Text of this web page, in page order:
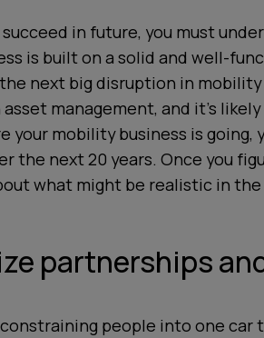
in future, you must
is built on a solid and well-
next big disruption in
management, and it’s
your mobility business is
the next 20 years. Once you
what might be realistic in
partnerships
people into one car